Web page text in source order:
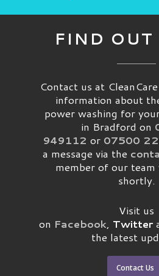
FIND OUT
Contact us at
information about
power washing for
in Bradford on
949112 or 07500
a message via the
member of our team
shortly.
Visit us
on Facebook, Twitter
the latest
Contact Us